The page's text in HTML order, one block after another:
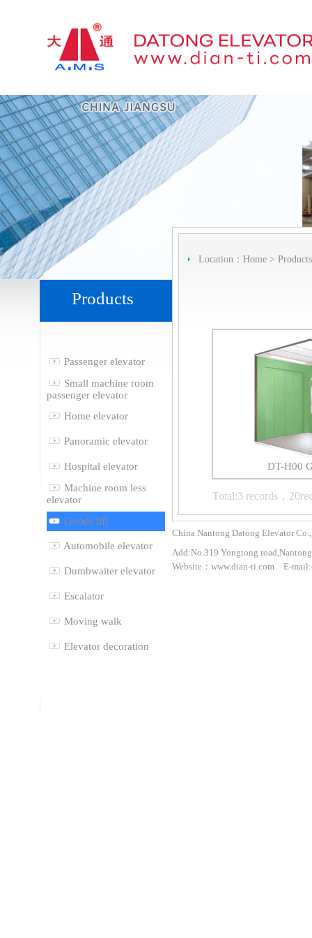
Products
Passenger elevator
Small machine room
passenger elevator
Home elevator
Panoramic elevator
Hospital elevator
Machine room less
elevator
Goods lift
Automobile elevator
Dumbwaiter elevator
Escalator
Moving walk
Elevator decoration
Location： Home > Products
DT-H00
Total:3 records，
China Nantong Datong Elevator
Add:No.319 Yongtong
Website：www.dian-ti.com E-mail: